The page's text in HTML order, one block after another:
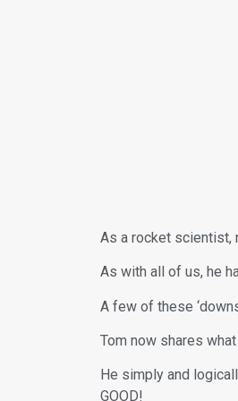
As a rocket scientist,
As with all of us, he
A few of these
Tom now shares
He simply and
GOOD!